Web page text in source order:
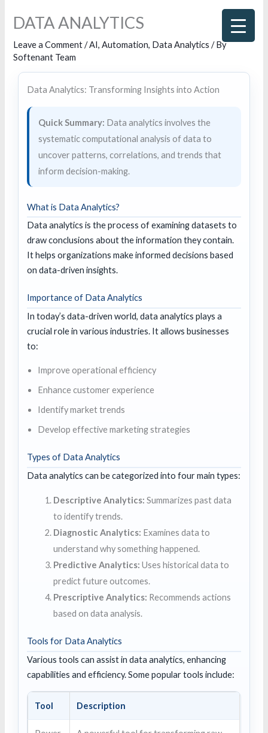
content
DATA ANALYTICS
Leave a Comment /AI,Automation, Data Analytics / By
Softenant Team
Data Analytics: Transforming Insights into Action
Quick Summary: Data analytics involves the
systematic computational analysis of data to
uncover patterns, correlations, and trends that
inform decision-making.
What is Data Analytics?
Data analytics is the process of examining datasets to
draw conclusions about the information they contain.
It helps organizations make informed decisions based
on data-driven insights.
Importance of Data Analytics
In today’s data-driven world, data analytics plays a
crucial role in various industries. It allows businesses
to:
Improve operational efficiency
Enhance customer experience
Identify market trends
Develop effective marketing strategies
Types of Data Analytics
Data analytics can be categorized into four main types:
Descriptive Analytics: Summarizes past data
to identify trends.
Diagnostic Analytics: Examines data to
understand why something happened.
Predictive Analytics: Uses historical data to
predict future outcomes.
Prescriptive Analytics: Recommends actions
based on data analysis.
Tools for Data Analytics
Various tools can assist in data analytics, enhancing
capabilities and efficiency. Some popular tools include:
Tool Description